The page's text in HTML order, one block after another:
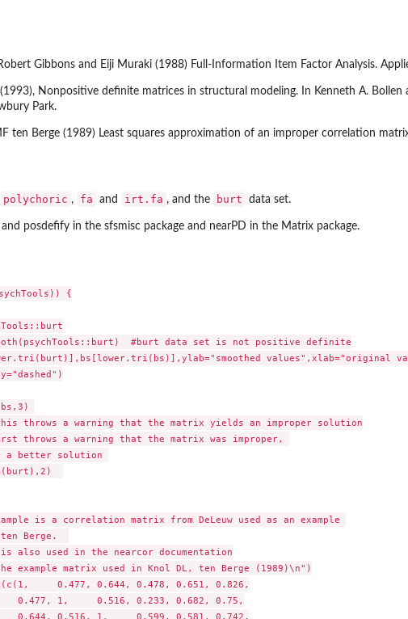
Gibbons and Eiji Muraki (1988) Full-Information Item Factor Analysis.
Nonpositive definite matrices in structural modeling. In Kenneth A. Bollen
Park.
ten Berge (1989) Least squares approximation of an improper correlation
polychoric , fa and irt.fa , and the burt data set.
and posdefify in the sfsmisc package and nearPD in the Matrix package.
{
#burt data set is not positive definite
values",xlab="original
throws a warning that the matrix yields an improper solution
throws a warning that the matrix was improper,
a better solution
is a correlation matrix from DeLeuw used as an example
Berge.
is also used in the nearcor documentation
example matrix used in Knol DL, ten Berge (1989)\n")
0.477, 0.644, 0.478, 0.651, 0.826,